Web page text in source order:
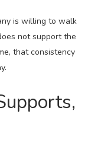
is willing to walk
not support the
that consistency